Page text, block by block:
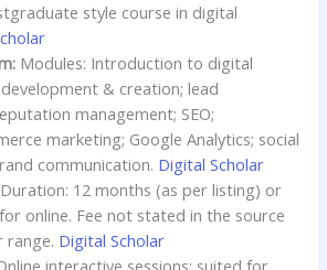
style course in digital
Modules: Introduction to digital
& creation; lead
management; SEO;
marketing; Google Analytics; social
communication. Digital Scholar
Duration: 12 months (as per listing) or
online. Fee not stated in the source
range. Digital Scholar